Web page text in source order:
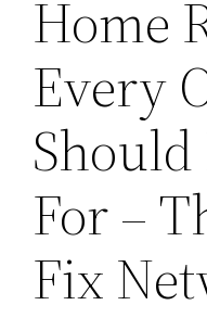
Home
Every
Should
For –
Fix